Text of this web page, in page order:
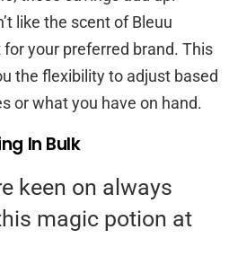
like the scent of Bleuu
your preferred brand. This
the flexibility to adjust based
or what you have on hand.
In Bulk
keen on always
magic potion at